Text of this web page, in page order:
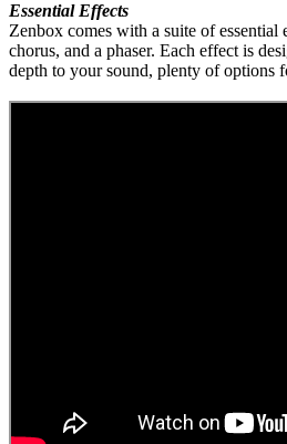
Essential Effects
Zenbox comes with a suite of
chorus, and a phaser. Each effect is
depth to your sound, plenty of options